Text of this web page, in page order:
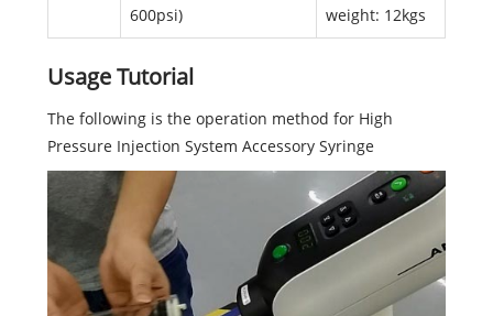
600psi)
weight: 12kgs
Usage Tutorial
The following is the operation method for High
Pressure Injection System Accessory Syringe